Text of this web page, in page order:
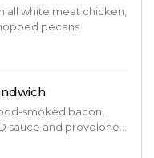
all white meat chicken,
pecans.
smoked bacon,
sauce and provolone